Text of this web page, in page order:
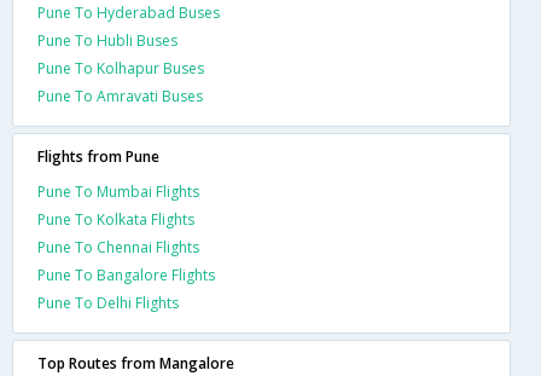
Pune To Hyderabad Buses
Pune To Hubli Buses
Pune To Kolhapur Buses
Pune To Amravati Buses
Flights from Pune
Pune To Mumbai Flights
Pune To Kolkata Flights
Pune To Chennai Flights
Pune To Bangalore Flights
Pune To Delhi Flights
Top Routes from Mangalore